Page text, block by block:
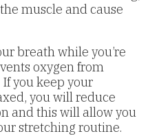
muscle and cause
breath while you’re
oxygen from
you keep your
you will reduce
and this will allow you
stretching routine.